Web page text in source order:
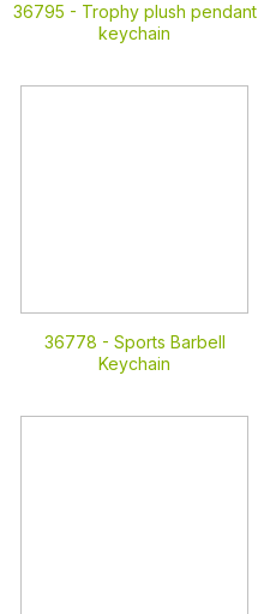
36795 - Trophy plush pendant
keychain
36778 - Sports Barbell
Keychain